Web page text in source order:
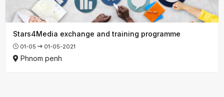
Stars4Media exchange and training programme
01-05 01-05-2021
Phnom penh